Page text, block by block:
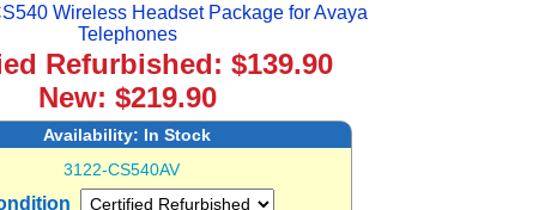
Wireless Headset Package for Avaya
Telephones
Refurbished: $139.90
New: $219.90
Availability: In Stock
3122-CS540AV